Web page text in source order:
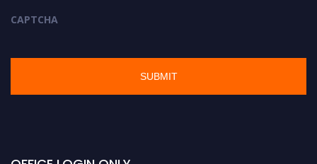
CAPTCHA